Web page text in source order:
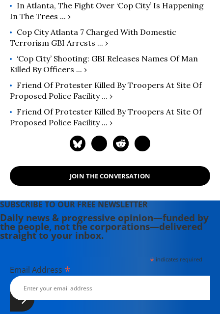
In Atlanta, The Fight Over ‘Cop City’ Is Happening
In The Trees ... ›
Cop City Atlanta 7 Charged With Domestic
Terrorism GBI Arrests ... ›
‘Cop City’ Shooting: GBI Releases Names Of Man
Killed By Officers ... ›
Friend Of Protester Killed By Troopers At Site Of
Proposed Police Facility ... ›
Friend Of Protester Killed By Troopers At Site Of
Proposed Police Facility ... ›
JOIN THE CONVERSATION
SUBSCRIBE TO OUR FREE NEWSLETTER
Daily news & progressive opinion—funded by
the people, not the corporations—delivered
straight to your inbox.
*indicates required
Email Address *